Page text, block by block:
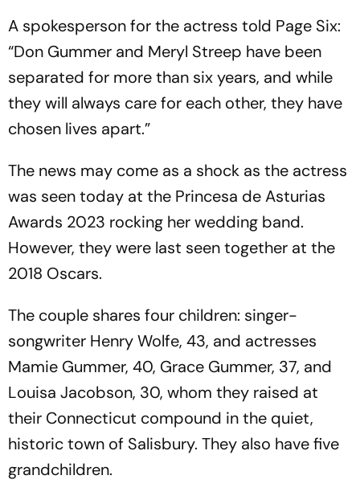
A spokesperson for the actress told Page Six:
“Don Gummer and Meryl Streep have been
separated for more than six years, and while
they will always care for each other, they have
chosen lives apart.”
The news may come as a shock as the actress
was seen today at the Princesa de Asturias
Awards 2023 rocking her wedding band.
However, they were last seen together at the
2018 Oscars.
The couple shares four children: singer-
songwriter Henry Wolfe, 43, and actresses
Mamie Gummer, 40, Grace Gummer, 37, and
Louisa Jacobson, 30, whom they raised at
their Connecticut compound in the quiet,
historic town of Salisbury. They also have five
grandchildren.